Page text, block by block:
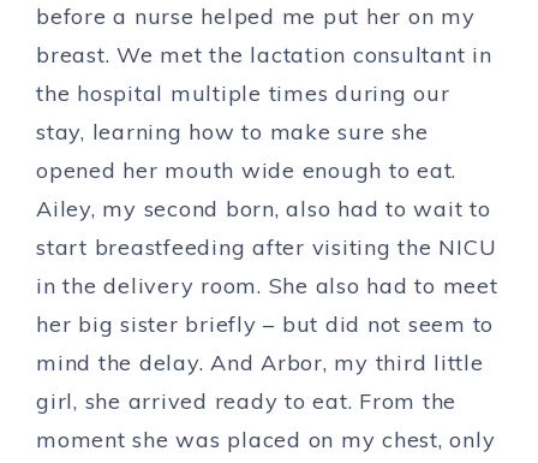
before a nurse helped me put her on my
breast. We met the lactation consultant in
the hospital multiple times during our
stay, learning how to make sure she
opened her mouth wide enough to eat.
Ailey, my second born, also had to wait to
start breastfeeding after visiting the NICU
in the delivery room. She also had to meet
her big sister briefly – but did not seem to
mind the delay. And Arbor, my third little
girl, she arrived ready to eat. From the
moment she was placed on my chest, only